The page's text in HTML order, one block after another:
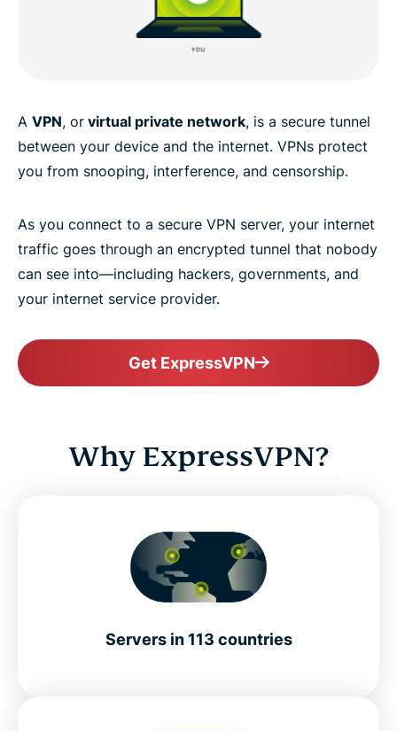
A VPN, or virtual private network, is a secure tunnel
between your device and the internet. VPNs protect
you from snooping, interference, and censorship.
As you connect to a secure VPN server, your internet
traffic goes through an encrypted tunnel that nobody
can see into—including hackers, governments, and
your internet service provider.
Get ExpressVPN
Why ExpressVPN?
Servers in 113 countries